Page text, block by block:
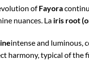
ofFayora
nuances. La iris root
intense and luminous,
harmony, typical of the